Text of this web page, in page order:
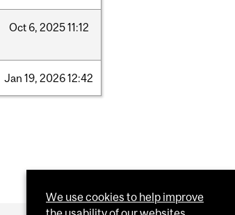
Oct 6, 202511:12
Jan 19, 202612:42
We use cookies to help improve